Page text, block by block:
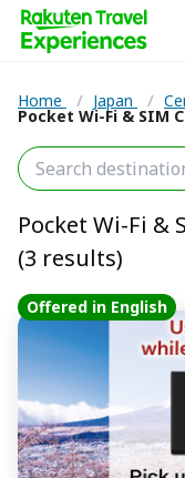
Home / Japan /
Pocket Wi-Fi & SIM
Pocket Wi-Fi &
(3 results)
Offered in English